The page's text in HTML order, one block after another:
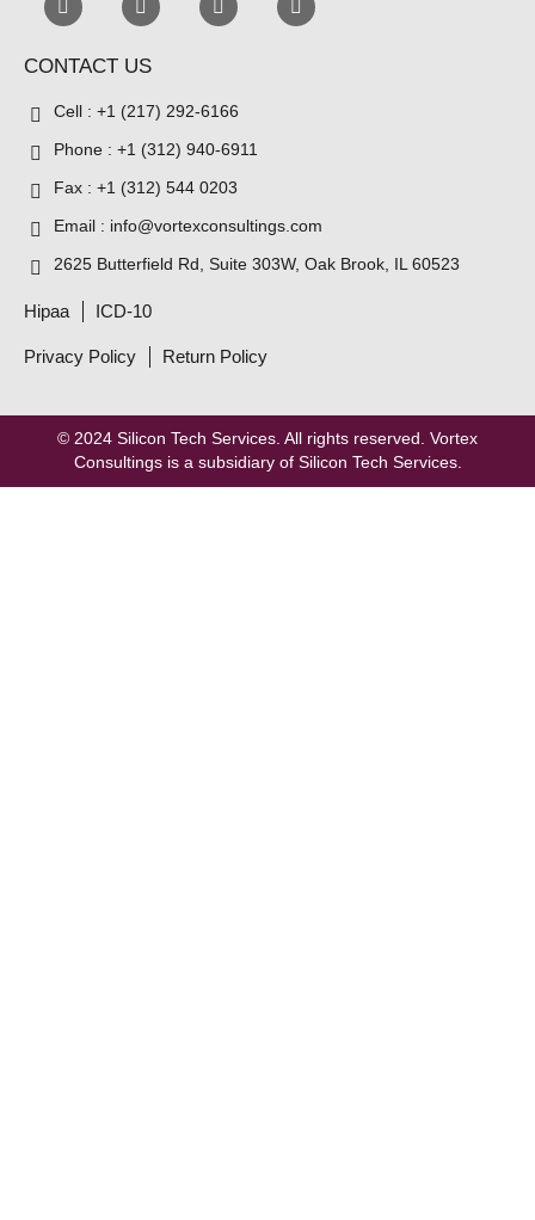
CONTACT US
Cell : +1 (217) 292-6166
Phone : +1 (312) 940-6911
Fax : +1 (312) 544 0203
Email : info@vortexconsultings.com
2625 Butterfield Rd, Suite 303W, Oak Brook, IL 60523
Hipaa ICD-10
Privacy Policy Return Policy
© 2024 Silicon Tech Services. All rights reserved. Vortex
Consultings is a subsidiary of Silicon Tech Services.